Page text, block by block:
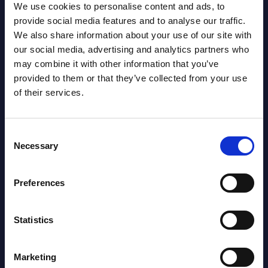
We use cookies to personalise content and ads, to
provide social media features and to analyse our traffic.
We also share information about your use of our site with
our social media, advertising and analytics partners who
may combine it with other information that you’ve
provided to them or that they’ve collected from your use
of their services.
Selection
Necessary
Preferences
Statistics
Marketing
Datamart August 07,
2026
NEW
AI (Artificial Intelligence) by
2026
Expert View: Hybrid Cloud Platform
Terraform, Vault, and Ansible
Market Reports August 06, 2026